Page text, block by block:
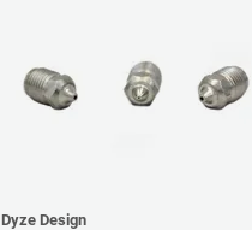
Dyze Design